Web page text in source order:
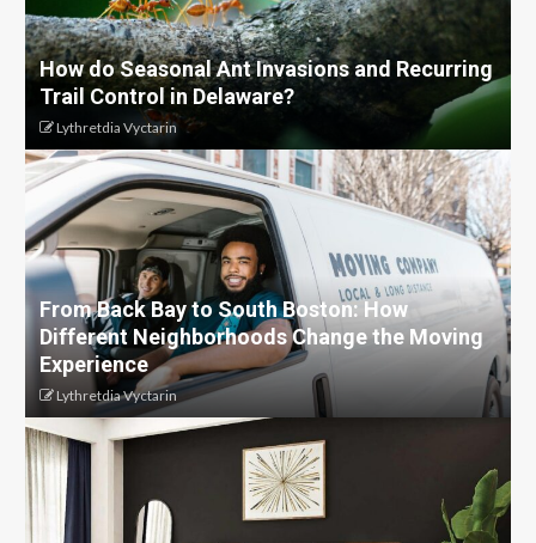
How do Seasonal Ant Invasions and Recurring
Trail Control in Delaware?
Lythretdia Vyctarin
From Back Bay to South Boston: How
Different Neighborhoods Change the Moving
Experience
Lythretdia Vyctarin